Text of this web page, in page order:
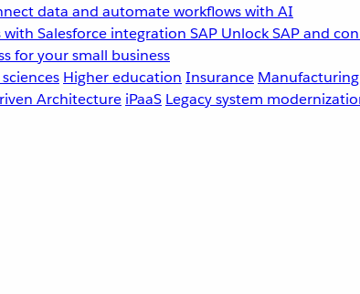
data and automate workflows with AI
Salesforce integration SAP Unlock SAP and
for your small business
Higher education Insurance Manufacturing
Architecture iPaaS Legacy system